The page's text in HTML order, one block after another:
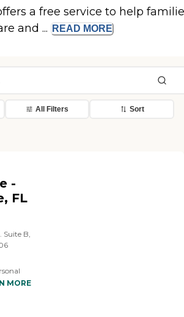
a free service to help
and ...
READ MORE
All Filters Sort
-
FL
Suite B,
respite
MORE